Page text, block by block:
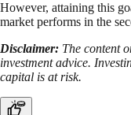
However, attaining this
market performs in the
Disclaimer: The content
investment advice.
capital is at risk.